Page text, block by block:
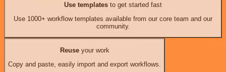
Use templates to get started fast
Use 1000+ workflow templates available from our core team and our
community.
Reuseyour work
Copy and paste, easily import and export workflows.